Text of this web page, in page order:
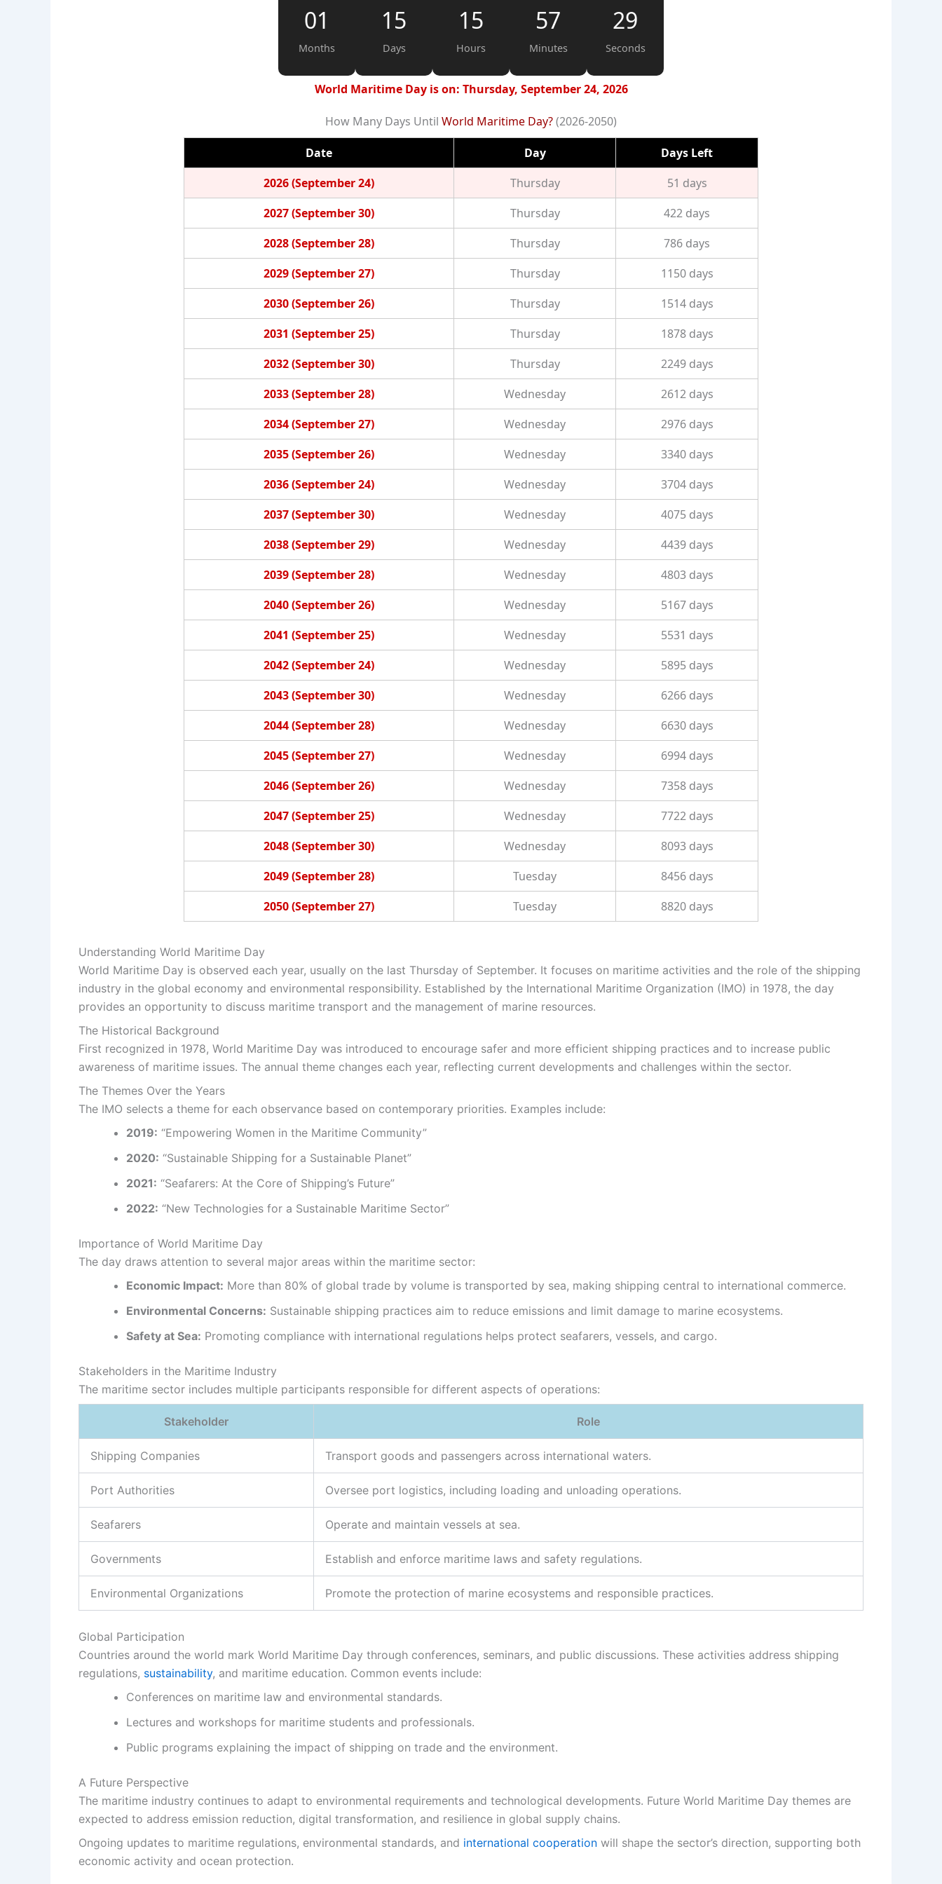
01
Months
15
Days
15
Hours
57
Minutes
28
Seconds
World Maritime Day is on: Thursday, September 24, 2026
How Many Days Until World Maritime Day?(2026-2050)
Date Day
Days Left
2026 (September 24)
Thursday
51 days
2027 (September 30)
Thursday
422 days
2028 (September 28)
Thursday
786 days
2029 (September 27)
Thursday
1150 days
2030 (September 26)
Thursday
1514 days
2031 (September 25)
Thursday
1878 days
2032 (September 30)
Thursday
2249 days
2033 (September 28)
Wednesday
2612 days
2034 (September 27)
Wednesday
2976 days
2035 (September 26)
Wednesday
3340 days
2036 (September 24)
Wednesday
3704 days
2037 (September 30)
Wednesday
4075 days
2038 (September 29)
Wednesday
4439 days
2039 (September 28)
Wednesday
4803 days
2040 (September 26)
Wednesday
5167 days
2041 (September 25)
Wednesday
5531 days
2042 (September 24)
Wednesday
5895 days
2043 (September 30)
Wednesday
6266 days
2044 (September 28)
Wednesday
6630 days
2045 (September 27)
Wednesday
6994 days
2046 (September 26)
Wednesday
7358 days
2047 (September 25)
Wednesday
7722 days
2048 (September 30)
Wednesday
8093 days
2049 (September 28)
Tuesday
8456 days
2050 (September 27)
Tuesday 8820 days
Understanding World Maritime Day
World Maritime Day is observed each year, usually on the last Thursday of September. It focuses on maritime activities and the role of the shipping
industry in the global economy and environmental responsibility. Established by the International Maritime Organization (IMO) in 1978, the day
provides an opportunity to discuss maritime transport and the management of marine resources.
The Historical Background
First recognized in 1978, World Maritime Day was introduced to encourage safer and more efficient shipping practices and to increase public
awareness of maritime issues. The annual theme changes each year, reflecting current developments and challenges within the sector.
The Themes Over the Years
The IMO selects a theme for each observance based on contemporary priorities. Examples include:
2019: “Empowering Women in the Maritime Community”
2020: “Sustainable Shipping for a Sustainable Planet”
2021: “Seafarers: At the Core of Shipping’s Future”
2022: “New Technologies for a Sustainable Maritime Sector”
Importance of World Maritime Day
The day draws attention to several major areas within the maritime sector:
Economic Impact: More than 80% of global trade by volume is transported by sea, making shipping central to international commerce.
Environmental Concerns: Sustainable shipping practices aim to reduce emissions and limit damage to marine ecosystems.
Safety at Sea: Promoting compliance with international regulations helps protect seafarers, vessels, and cargo.
Stakeholders in the Maritime Industry
The maritime sector includes multiple participants responsible for different aspects of operations:
Stakeholder Role
Shipping Companies Transport goods and passengers across international waters.
Port Authorities Oversee port logistics, including loading and unloading operations.
Seafarers Operate and maintain vessels at sea.
Governments Establish and enforce maritime laws and safety regulations.
Environmental Organizations Promote the protection of marine ecosystems and responsible practices.
Global Participation
Countries around the world mark World Maritime Day through conferences, seminars, and public discussions. These activities address shipping
regulations, sustainability, and maritime education. Common events include:
Conferences on maritime law and environmental standards.
Lectures and workshops for maritime students and professionals.
Public programs explaining the impact of shipping on trade and the environment.
A Future Perspective
The maritime industry continues to adapt to environmental requirements and technological developments. Future World Maritime Day themes are
expected to address emission reduction, digital transformation, and resilience in global supply chains.
Ongoing updates to maritime regulations, environmental standards, and international cooperation will shape the sector’s direction, supporting both
economic activity and ocean protection.